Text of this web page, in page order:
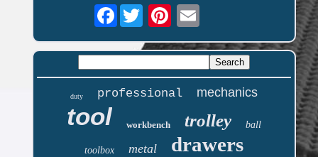
Facebook
duty professional mechanics
tool workbench trolley ball
toolbox metal drawers